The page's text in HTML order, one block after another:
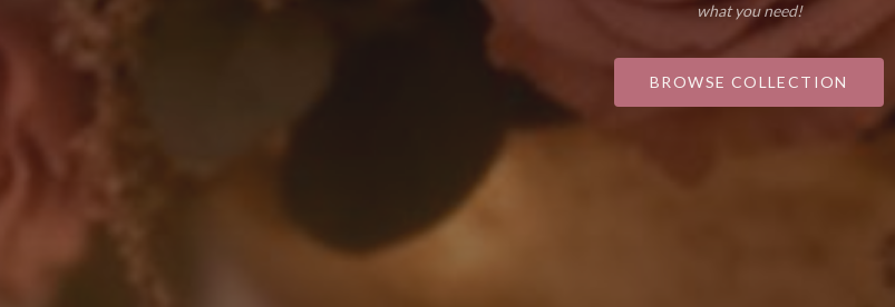
what you need!
BROWSE COLLECTION